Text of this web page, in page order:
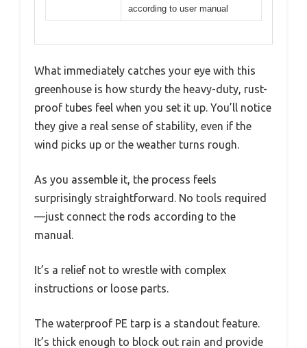
according to user manual
What immediately catches your eye with this
greenhouse is how sturdy the heavy-duty, rust-
proof tubes feel when you set it up. You’ll notice
they give a real sense of stability, even if the
wind picks up or the weather turns rough.
As you assemble it, the process feels
surprisingly straightforward. No tools required
—just connect the rods according to the
manual.
It’s a relief not to wrestle with complex
instructions or loose parts.
The waterproof PE tarp is a standout feature.
It’s thick enough to block out rain and provide